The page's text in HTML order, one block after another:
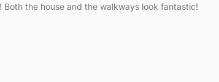
the house and the walkways look fantastic!